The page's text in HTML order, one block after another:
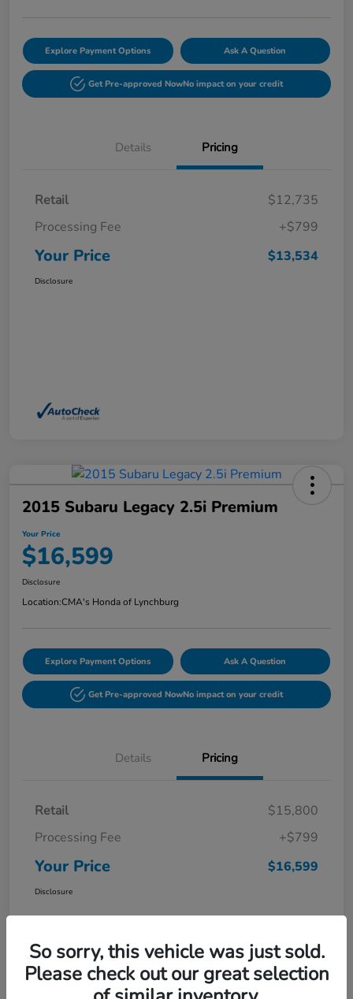
Explore Payment Options Ask A Question
Get Pre-approved NowNo impact on your credit
Details Pricing
Retail
$12,735
Processing Fee
+$799
Your Price $13,534
Disclosure
2015 Subaru Legacy 2.5i Premium
Your Price
$16,599
Disclosure
Location:CMA's Honda of Lynchburg
Explore Payment Options Ask A Question
Get Pre-approved NowNo impact on your credit
Details Pricing
Retail
$15,800
Processing Fee
+$799
Your Price $16,599
Disclosure
So sorry, this vehicle was just sold.
Please check out our great selection